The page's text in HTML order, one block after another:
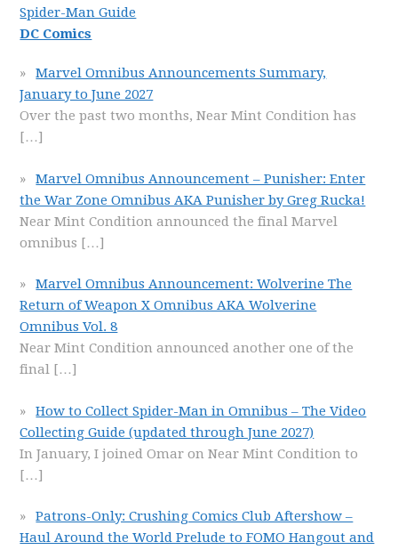
Spider-Man Guide
DC Comics
Marvel Omnibus Announcements Summary,
January to June 2027
Over the past two months, Near Mint Condition has
[…]
Marvel Omnibus Announcement – Punisher: Enter
the War Zone Omnibus AKA Punisher by Greg Rucka!
Near Mint Condition announced the final Marvel
omnibus […]
Marvel Omnibus Announcement: Wolverine The
Return of Weapon X Omnibus AKA Wolverine
Omnibus Vol. 8
Near Mint Condition announced another one of the
final […]
How to Collect Spider-Man in Omnibus – The Video
Collecting Guide (updated through June 2027)
In January, I joined Omar on Near Mint Condition to
[…]
Patrons-Only: Crushing Comics Club Aftershow –
Haul Around the World Prelude to FOMO Hangout and